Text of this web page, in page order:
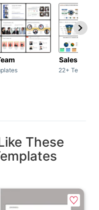
Sales Deck
22+
These